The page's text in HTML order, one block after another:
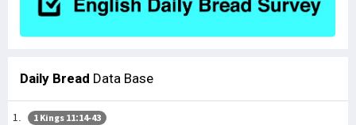
Daily Bread Data Base
1 Kings 11:14-43